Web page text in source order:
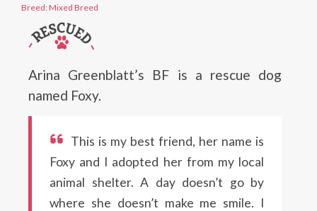
Breed: Mixed Breed
Arina Greenblatt’s BF is a rescue dog
named Foxy.
This is my best friend, her name is
Foxy and I adopted her from my local
animal shelter. A day doesn’t go by
where she doesn’t make me smile. I